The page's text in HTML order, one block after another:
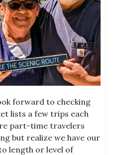
forward to checking
lists a few trips each
part-time travelers
but realize we have our
length or level of